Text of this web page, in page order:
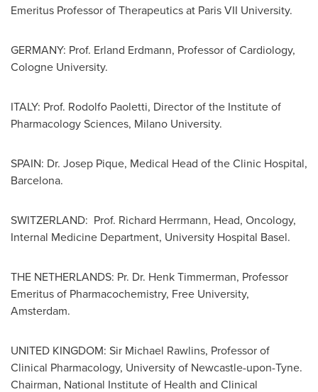
Emeritus Professor of Therapeutics at Paris VII University.
GERMANY: Prof. Erland Erdmann, Professor of Cardiology,
Cologne University.
ITALY: Prof. Rodolfo Paoletti, Director of the Institute of
Pharmacology Sciences, Milano University.
SPAIN: Dr. Josep Pique, Medical Head of the Clinic Hospital,
Barcelona.
SWITZERLAND: Prof. Richard Herrmann, Head, Oncology,
Internal Medicine Department, University Hospital Basel.
THE NETHERLANDS: Pr. Dr. Henk Timmerman, Professor
Emeritus of Pharmacochemistry, Free University,
Amsterdam.
UNITED KINGDOM: Sir Michael Rawlins, Professor of
Clinical Pharmacology, University of Newcastle-upon-Tyne.
Chairman, National Institute of Health and Clinical